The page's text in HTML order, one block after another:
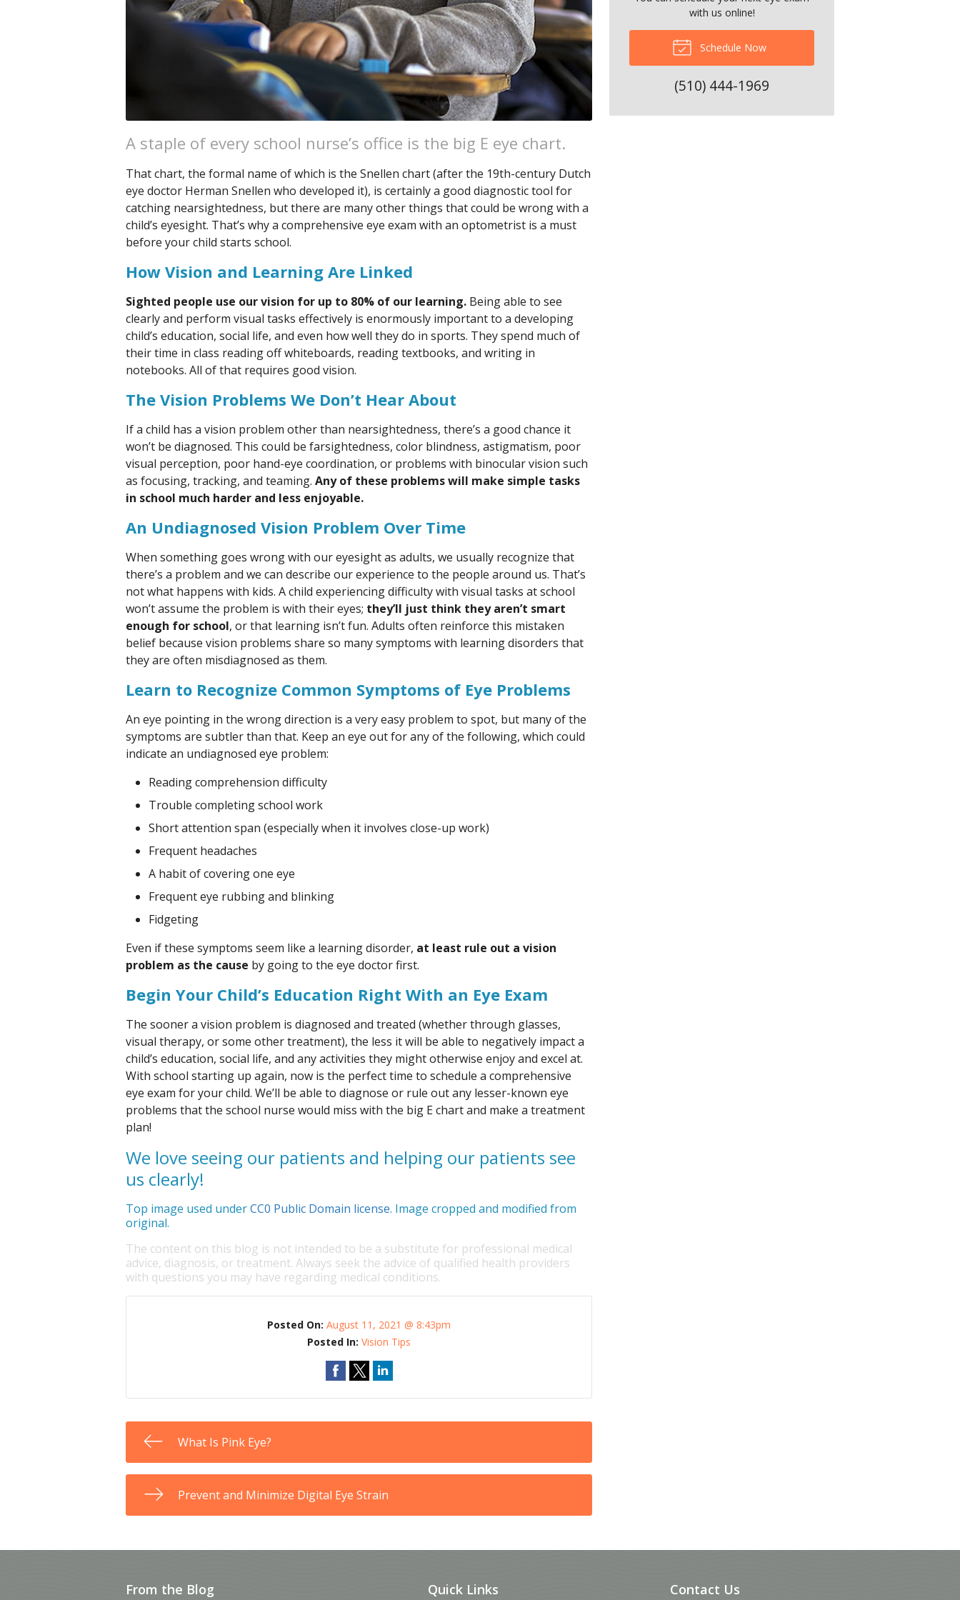
A staple of every school nurse’s office is the big E eye chart.
That chart, the formal name of which is the Snellen chart (after the 19th-century Dutch
eye doctor Herman Snellen who developed it), is certainly a good diagnostic tool for
catching nearsightedness, but there are many other things that could be wrong with a
child’s eyesight. That’s why a comprehensive eye exam with an optometrist is a must
before your child starts school.
How Vision and Learning Are Linked
Sighted people use our vision for up to 80% of our learning. Being able to see
clearly and perform visual tasks effectively is enormously important to a developing
child’s education, social life, and even how well they do in sports. They spend much of
their time in class reading off whiteboards, reading textbooks, and writing in
notebooks. All of that requires good vision.
The Vision Problems We Don’t Hear About
If a child has a vision problem other than nearsightedness, there’s a good chance it
won’t be diagnosed. This could be farsightedness, color blindness, astigmatism, poor
visual perception, poor hand-eye coordination, or problems with binocular vision such
as focusing, tracking, and teaming. Any of these problems will make simple tasks
in school much harder and less enjoyable.
An Undiagnosed Vision Problem Over Time
When something goes wrong with our eyesight as adults, we usually recognize that
there’s a problem and we can describe our experience to the people around us. That’s
not what happens with kids. A child experiencing difficulty with visual tasks at school
won’t assume the problem is with their eyes; they’ll just think they aren’t smart
enough for school, or that learning isn’t fun. Adults often reinforce this mistaken
belief because vision problems share so many symptoms with learning disorders that
they are often misdiagnosed as them.
Learn to Recognize Common Symptoms of Eye Problems
An eye pointing in the wrong direction is a very easy problem to spot, but many of the
symptoms are subtler than that. Keep an eye out for any of the following, which could
indicate an undiagnosed eye problem:
Reading comprehension difficulty
Trouble completing school work
Short attention span (especially when it involves close-up work)
Frequent headaches
A habit of covering one eye
Frequent eye rubbing and blinking
Fidgeting
Even if these symptoms seem like a learning disorder, at least rule out a vision
problem as the cause by going to the eye doctor first.
Begin Your Child’s Education Right With an Eye Exam
The sooner a vision problem is diagnosed and treated (whether through glasses,
visual therapy, or some other treatment), the less it will be able to negatively impact a
child’s education, social life, and any activities they might otherwise enjoy and excel at.
With school starting up again, now is the perfect time to schedule a comprehensive
eye exam for your child. We’ll be able to diagnose or rule out any lesser-known eye
problems that the school nurse would miss with the big E chart and make a treatment
plan!
We love seeing our patients and helping our patients see
us clearly!
Top image used underCC0 Public Domain license. Image cropped and modified from
original.
The content on this blog is not intended to be a substitute for professional medical
advice, diagnosis, or treatment. Always seek the advice of qualified health providers
with questions you may have regarding medical conditions.
Posted On:August 11, 2021 @ 8:43pm
Posted In:Vision Tips
What Is Pink Eye?
Prevent and Minimize Digital Eye Strain
with us online!
Schedule Now
(510) 444-1969
From the Blog Quick Links Contact Us